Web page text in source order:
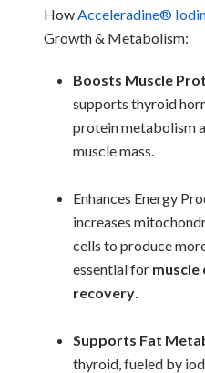
How Acceleradine®
Growth & Metabolism:
Boosts Muscle
supports thyroid
protein metabolism
muscle mass.
Enhances Energy
increases
cells to produce
essential for muscle
recovery
Supports Fat
thyroid, fueled by